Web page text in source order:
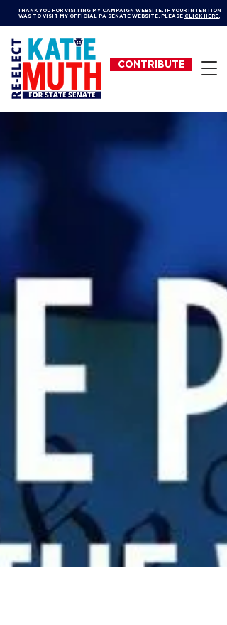
CONTRIBUTE
THANK YOU FOR VISITING MY CAMPAIGN WEBSITE. IF YOUR INTENTION
WAS TO VISIT MY OFFICIAL PA SENATE WEBSITE, PLEASE CLICK HERE.